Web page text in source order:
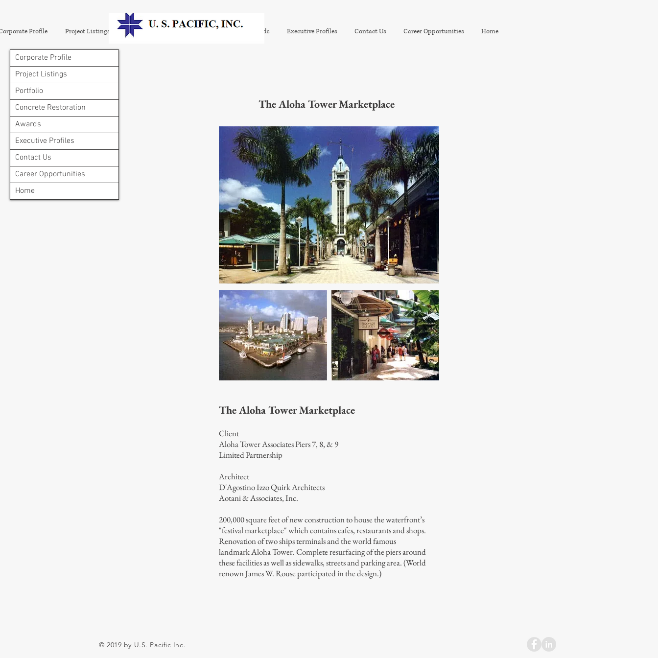
Corporate Profile
Project Listings
Portfolio
Concrete Restoration
Awards
Executive Profiles
Contact Us
Career Opportunities
Home
The Aloha Tower Marketplace
The Aloha Tower Marketplace
Client
Aloha Tower Associates Piers 7, 8, & 9
Limited Partnership
Architect
D'Agostino Izzo Quirk Architects
Aotani & Associates, Inc.
200,000 square feet of new construction to house the waterfront’s
"festival marketplace" which contains cafes, restaurants and shops.
Renovation of two ships terminals and the world famous
landmark Aloha Tower. Complete resurfacing of the piers around
these facilities as well as sidewalks, streets and parking area. (World
renown James W. Rouse participated in the design.)
Profile Project Listings Portfolio Concrete Restoration Awards Executive Profiles Contact Us Career Opportunities Home
© 2019 by U.S. Pacific Inc.